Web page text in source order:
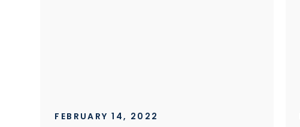
FEBRUARY 14, 2022